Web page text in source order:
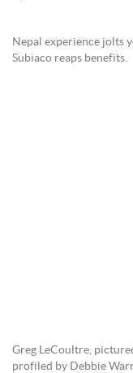
Nepal experience jolts
Subiaco reaps
Greg LeCoultre,
profiled by Debbie